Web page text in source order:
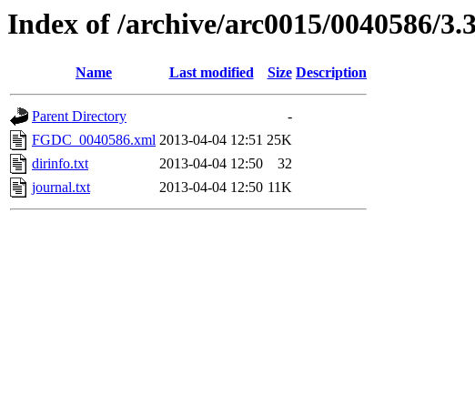
Index of /archive/arc0015/0040586/
Name Last modified Size Description
Parent Directory
-
FGDC_0040586.xml 2013-04-04 12:51 25K
dirinfo.txt
2013-04-04 12:50
32
journal.txt
2013-04-04 12:50 11K